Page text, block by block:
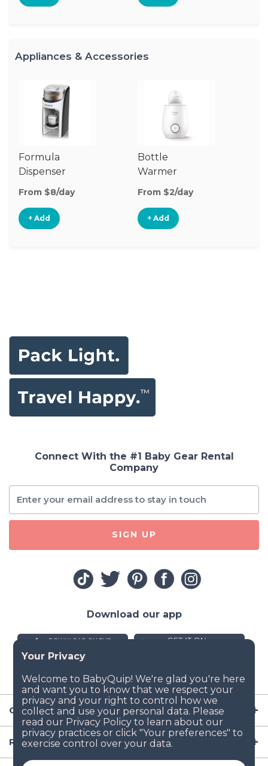
Appliances & Accessories
Formula
Dispenser
From $8/day
+ Add
Bottle
Warmer
From $2/day
+ Add
Company
Resources
Connect With the #1 Baby Gear Rental
Company
SIGN UP
Download our app